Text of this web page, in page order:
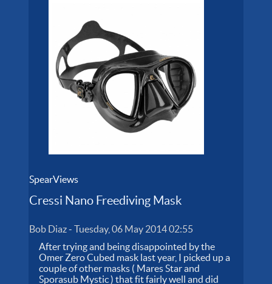
SpearViews
Cressi Nano Freediving Mask
Bob Diaz-Tuesday, 06 May 2014 02:55
After trying and being disappointed by the
Omer Zero Cubed mask last year, I picked up a
couple of other masks ( Mares Star and
Sporasub Mystic ) that fit fairly well and did